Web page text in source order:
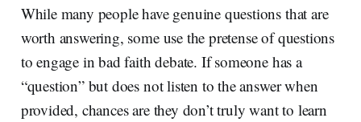
While many people have genuine questions that are
worth answering, some use the pretense of questions
to engage in bad faith debate. If someone has a
“question” but does not listen to the answer when
provided, chances are they don’t truly want to learn